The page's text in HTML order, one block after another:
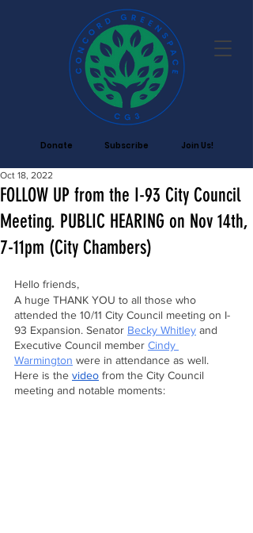
Donate Subscribe Join Us!
FOLLOW UP from the I-93 City Council
Meeting. PUBLIC HEARING on Nov 14th,
7-11pm (City Chambers)
Oct 18, 2022
Hello friends,
A huge THANK YOU to all those who
attended the 10/11 City Council meeting on I-
93 Expansion. Senator Becky Whitley and
Executive Council member Cindy
Warmington were in attendance as well.
Here is the video from the City Council
meeting and notable moments: